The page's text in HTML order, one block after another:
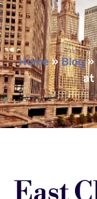
Home»Blog»
at